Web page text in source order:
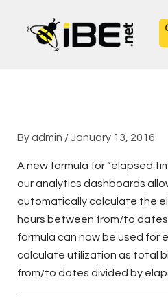
content
Byadmin /January 13, 2016
A new formula for “elapsed
our analytics dashboards
automatically calculate the
hours between from/to dates
formula can now be used for
calculate utilization as total
from/to dates divided by